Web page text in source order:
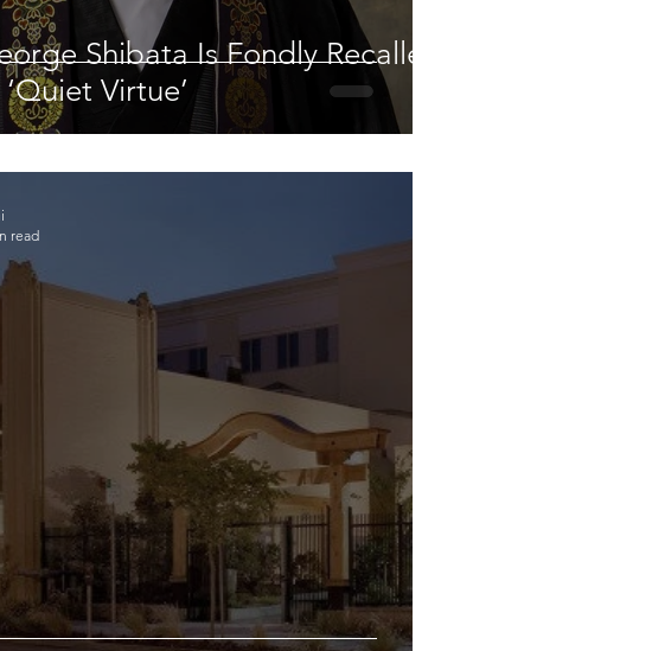
Shibata Is Fondly Recalled
Virtue’
read